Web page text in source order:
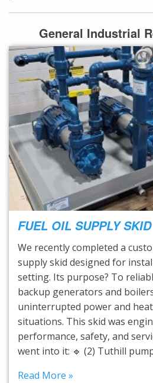
General Industrial
FUEL OIL SUPPLY SKID
We recently completed a
supply skid designed for
setting. Its purpose? To
backup generators and
uninterrupted power and
situations. This skid was
performance, safety, and
went into it: 🔹 (2) Tuthill
Read More »